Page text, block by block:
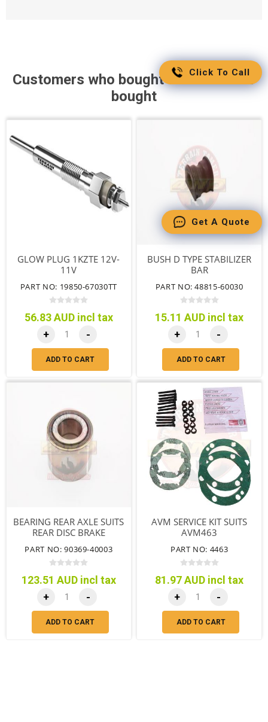
Customers who bought this item also
bought
GLOW PLUG 1KZTE 12V-
11V
PART NO: 19850-67030TT
56.83 AUD incl tax
+ -
ADD TO CART
BUSH D TYPE STABILIZER
BAR
PART NO: 48815-60030
15.11 AUD incl tax
+ -
ADD TO CART
BEARING REAR AXLE SUITS
REAR DISC BRAKE
PART NO: 90369-40003
123.51 AUD incl tax
+ -
ADD TO CART
AVM SERVICE KIT SUITS
AVM463
PART NO: 4463
81.97 AUD incl tax
+ -
ADD TO CART
Click To Call
Get A Quote